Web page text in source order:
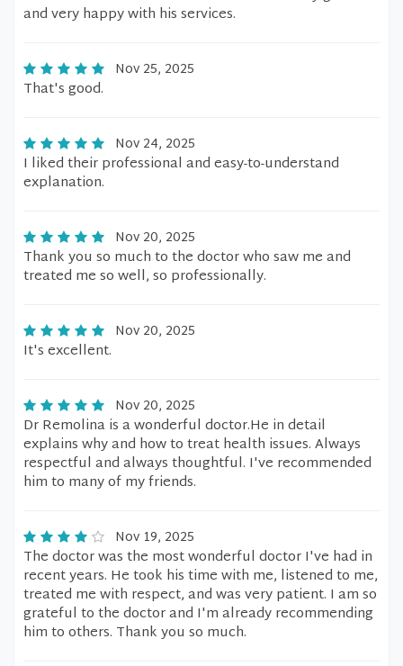
and very happy with his services.
Nov 25, 2025
That's good.
Nov 24, 2025
I liked their professional and easy-to-understand
explanation.
Nov 20, 2025
Thank you so much to the doctor who saw me and
treated me so well, so professionally.
Nov 20, 2025
It's excellent.
Nov 20, 2025
Dr Remolina is a wonderful doctor.He in detail
explains why and how to treat health issues. Always
respectful and always thoughtful. I've recommended
him to many of my friends.
Nov 19, 2025
The doctor was the most wonderful doctor I've had in
recent years. He took his time with me, listened to me,
treated me with respect, and was very patient. I am so
grateful to the doctor and I'm already recommending
him to others. Thank you so much.